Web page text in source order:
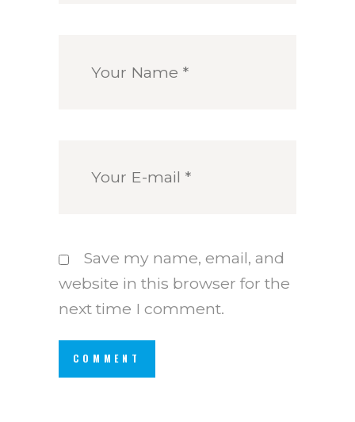
Save my name, email, and
website in this browser for the
next time I comment.